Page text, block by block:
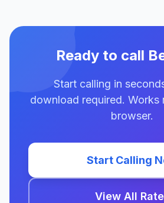
Ready to call
Start calling in
download required. Works
browser.
Start Calling
View All